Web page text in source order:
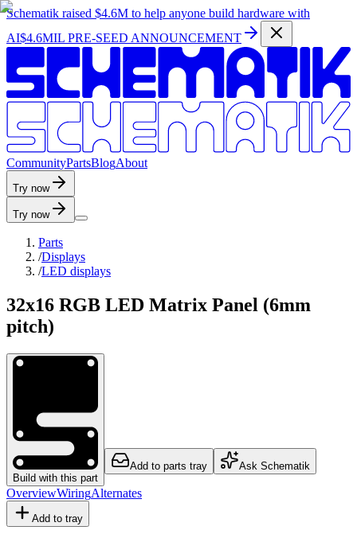
Schematik raised $4.6M to help anyone build hardware with
AI$4.6MIL PRE-SEED ANNOUNCEMENT
CommunityPartsBlogAbout
Try now
Try now
Parts
/Displays
/LED displays
32x16 RGB LED Matrix Panel (6mm
pitch)
Build with this part
Add to parts tray Ask Schematik
OverviewWiringAlternates
Add to tray